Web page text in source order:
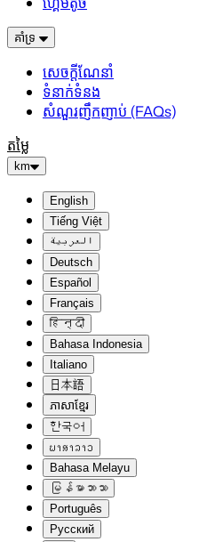
គាំទ្រ
សេចក្តីណែនាំ
ទំនាក់ទំនង
សំណួរញឹកញាប់ (FAQs)
តម្លៃ
km
English
Tiếng Việt
العربية
Deutsch
Español
Français
हिन्दी
Bahasa Indonesia
Italiano
日本語
ភាសាខ្មែរ
한국어
ພາສາລາວ
Bahasa Melayu
မြန်မာဘာသာ
Português
Русский